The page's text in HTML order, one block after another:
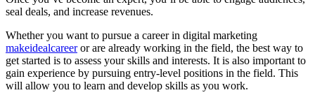
seal deals, and increase revenues.
Whether you want to pursue a career in digital marketing
makeidealcareeror are already working in the field, the best way to
get started is to assess your skills and interests. It is also important to
gain experience by pursuing entry-level positions in the field. This
will allow you to learn and develop skills as you work.